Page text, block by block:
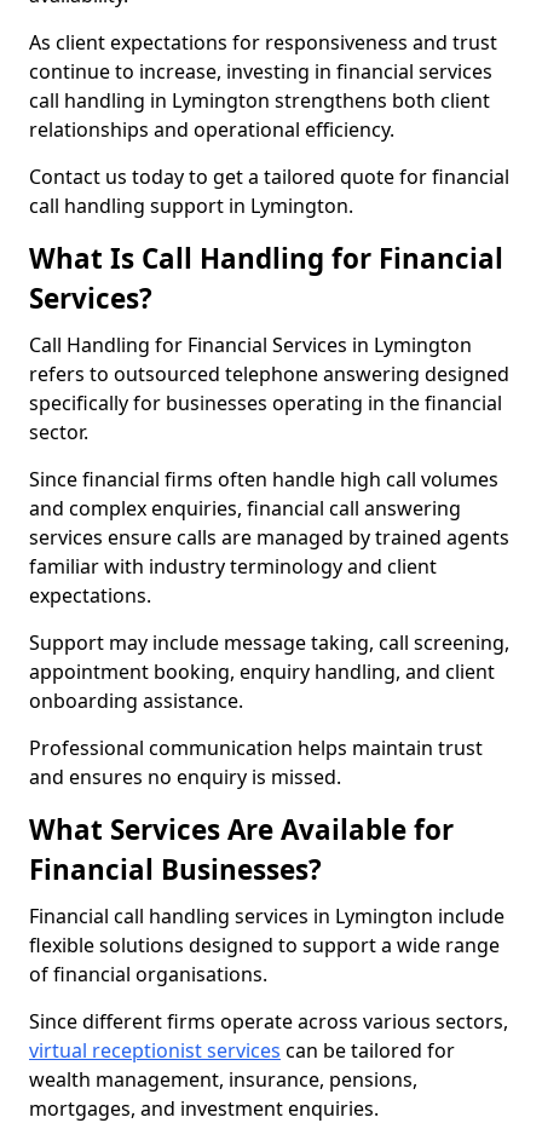
As client expectations for responsiveness and trust
continue to increase, investing in financial services
call handling in Lymington strengthens both client
relationships and operational efficiency.
Contact us today to get a tailored quote for financial
call handling support in Lymington.
What Is Call Handling for Financial
Services?
Call Handling for Financial Services in Lymington
refers to outsourced telephone answering designed
specifically for businesses operating in the financial
sector.
Since financial firms often handle high call volumes
and complex enquiries, financial call answering
services ensure calls are managed by trained agents
familiar with industry terminology and client
expectations.
Support may include message taking, call screening,
appointment booking, enquiry handling, and client
onboarding assistance.
Professional communication helps maintain trust
and ensures no enquiry is missed.
What Services Are Available for
Financial Businesses?
Financial call handling services in Lymington include
flexible solutions designed to support a wide range
of financial organisations.
Since different firms operate across various sectors,
virtual receptionist services can be tailored for
wealth management, insurance, pensions,
mortgages, and investment enquiries.